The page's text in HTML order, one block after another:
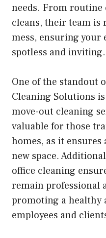
needs. From routine
cleans, their team is
mess, ensuring your
spotless and inviting.
One of the standout
Cleaning Solutions
move-out cleaning
valuable for those
homes, as it
new space.
office cleaning
remain professional
promoting a healthy
employees and